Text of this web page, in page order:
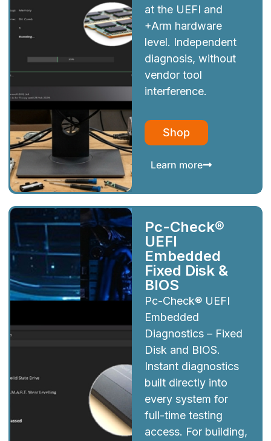
at the UEFI and
+Arm hardware
level. Independent
diagnosis, without
vendor tool
interference.
Shop
Learn more
Pc-Check®
UEFI
Embedded
Fixed Disk &
BIOS
Pc-Check® UEFI
Embedded
Diagnostics – Fixed
Disk and BIOS.
Instant diagnostics
built directly into
every system for
full-time testing
access. For building,